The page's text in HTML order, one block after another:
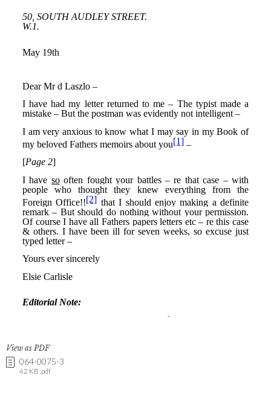
View as PDF
064-0075-3
42 KB .pdf